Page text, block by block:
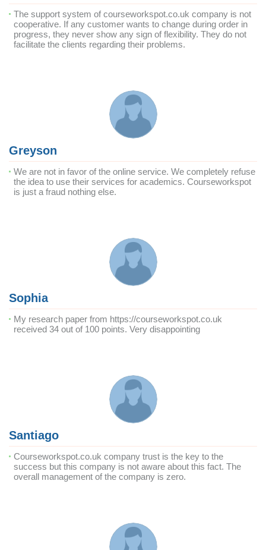
The support system of courseworkspot.co.uk company is not
cooperative. If any customer wants to change during order in
progress, they never show any sign of flexibility. They do not
facilitate the clients regarding their problems.
Greyson
We are not in favor of the online service. We completely refuse
the idea to use their services for academics. Courseworkspot
is just a fraud nothing else.
Sophia
My research paper from https://courseworkspot.co.uk
received 34 out of 100 points. Very disappointing
Santiago
Courseworkspot.co.uk company trust is the key to the
success but this company is not aware about this fact. The
overall management of the company is zero.